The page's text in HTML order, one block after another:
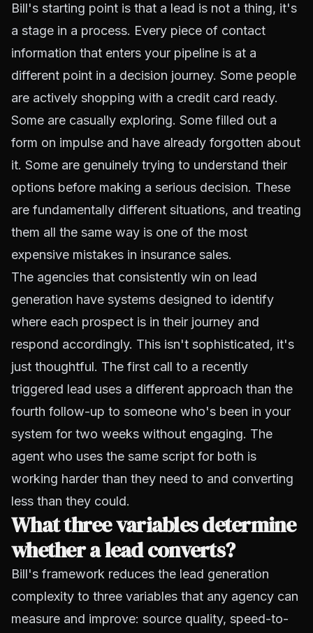
Bill's starting point is that a lead is not a thing, it's
a stage in a process. Every piece of contact
information that enters your pipeline is at a
different point in a decision journey. Some people
are actively shopping with a credit card ready.
Some are casually exploring. Some filled out a
form on impulse and have already forgotten about
it. Some are genuinely trying to understand their
options before making a serious decision. These
are fundamentally different situations, and treating
them all the same way is one of the most
expensive mistakes in insurance sales.
The agencies that consistently win on lead
generation have systems designed to identify
where each prospect is in their journey and
respond accordingly. This isn't sophisticated, it's
just thoughtful. The first call to a recently
triggered lead uses a different approach than the
fourth follow-up to someone who's been in your
system for two weeks without engaging. The
agent who uses the same script for both is
working harder than they need to and converting
less than they could.
What three variables determine
whether a lead converts?
Bill's framework reduces the lead generation
complexity to three variables that any agency can
measure and improve: source quality, speed-to-